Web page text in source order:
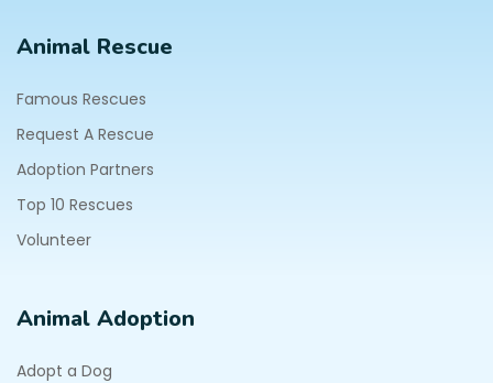
Animal Rescue
Famous Rescues
Request A Rescue
Adoption Partners
Top 10 Rescues
Volunteer
Animal Adoption
Adopt a Dog